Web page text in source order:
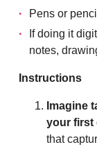
Pens or
If doing it
notes,
Instructions
Imagine
your first
that